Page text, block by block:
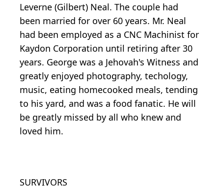
Leverne (Gilbert) Neal. The couple had
been married for over 60 years. Mr. Neal
had been employed as a CNC Machinist for
Kaydon Corporation until retiring after 30
years. George was a Jehovah's Witness and
greatly enjoyed photography, techology,
music, eating homecooked meals, tending
to his yard, and was a food fanatic. He will
be greatly missed by all who knew and
loved him.
SURVIVORS